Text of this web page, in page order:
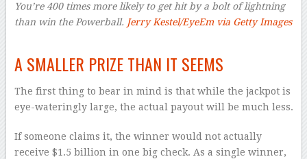
You’re 400 times more likely to get hit by a bolt of lightning
than win the Powerball. Jerry Kestel/EyeEm via Getty Images
A SMALLER PRIZE THAN IT SEEMS
The first thing to bear in mind is that while the jackpot is
eye-wateringly large, the actual payout will be much less.
If someone claims it, the winner would not actually
receive $1.5 billion in one big check. As a single winner,